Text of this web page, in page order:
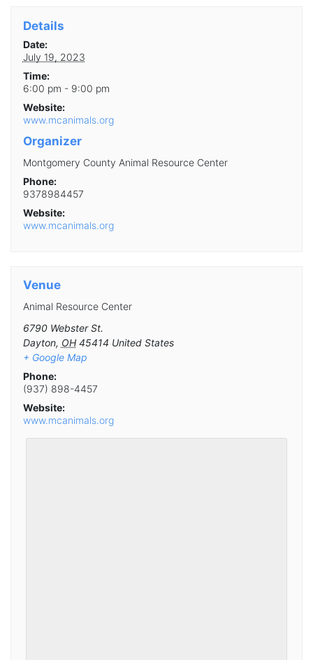
Details
Date:
July 19, 2023
Time:
6:00 pm - 9:00 pm
Website:
www.mcanimals.org
Organizer
Montgomery County Animal Resource Center
Phone:
9378984457
Website:
www.mcanimals.org
Venue
Animal Resource Center
6790 Webster St.
Dayton, OH 45414 United States
+ Google Map
Phone:
(937) 898-4457
Website:
www.mcanimals.org